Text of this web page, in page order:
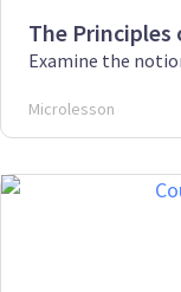
The Principles
Examine the
Microlesson